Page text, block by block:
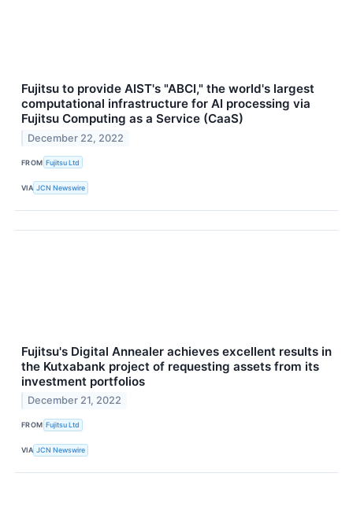
Fujitsu to provide AIST's "ABCI," the world's largest
computational infrastructure for AI processing via
Fujitsu Computing as a Service (CaaS)
December 22, 2022
FROM Fujitsu Ltd
VIA JCN Newswire
Fujitsu's Digital Annealer achieves excellent results in
the Kutxabank project of requesting assets from its
investment portfolios
December 21, 2022
FROM Fujitsu Ltd
VIA JCN Newswire